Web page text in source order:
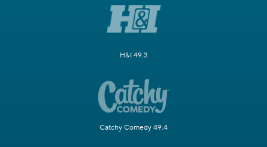
H&I 49.3
Catchy Comedy 49.4